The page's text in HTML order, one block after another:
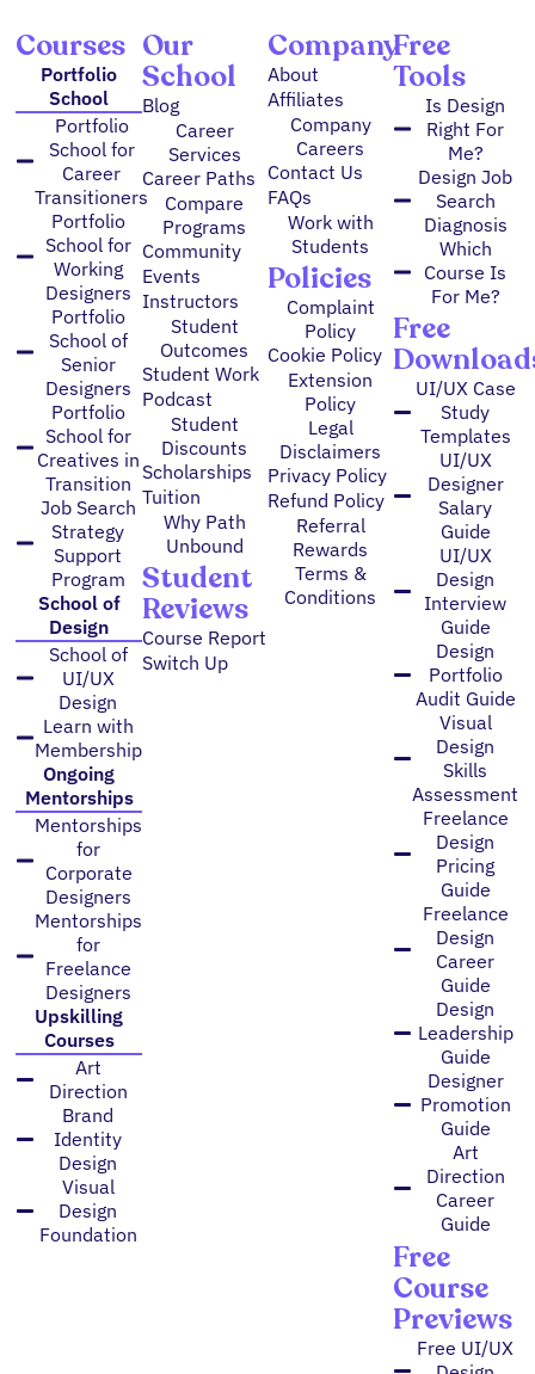
Courses
Portfolio
School
Portfolio
School for
Career
Transitioners
Portfolio
School for
Working
Designers
Portfolio
School of
Senior
Designers
Portfolio
School for
Creatives in
Transition
Job Search
Strategy
Support
Program
School of
Design
School of
UI/UX
Design
Learn with
Membership
Ongoing
Mentorships
Mentorships
for
Corporate
Designers
Mentorships
for
Freelance
Designers
Upskilling
Courses
Art
Direction
Brand
Identity
Design
Visual
Design
Foundation
Our
School
Blog
Career
Services
Career Paths
Compare
Programs
Community
Events
Instructors
Student
Outcomes
Student Work
Podcast
Student
Discounts
Scholarships
Tuition
Why Path
Unbound
Student
Reviews
Course Report
Switch Up
Company
About
Affiliates
Company
Careers
Contact Us
FAQs
Work with
Students
Policies
Complaint
Policy
Cookie Policy
Extension
Policy
Legal
Disclaimers
Privacy Policy
Refund Policy
Referral
Rewards
Terms &
Conditions
Free
Tools
Is Design
Right For
Me?
Design Job
Search
Diagnosis
Which
Course Is
For Me?
Free
UI/UX Case
Study
Templates
UI/UX
Designer
Salary
Guide
UI/UX
Design
Interview
Guide
Design
Portfolio
Audit Guide
Visual
Design
Skills
Assessment
Freelance
Design
Pricing
Guide
Freelance
Design
Career
Guide
Design
Leadership
Guide
Designer
Promotion
Guide
Art
Direction
Career
Guide
Free
Course
Previews
Free UI/UX